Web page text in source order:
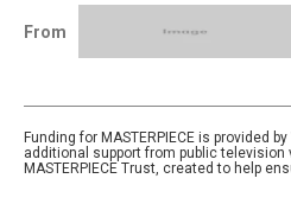
From
Funding for MASTERPIECE is provided
additional support from public
MASTERPIECE Trust, created to help